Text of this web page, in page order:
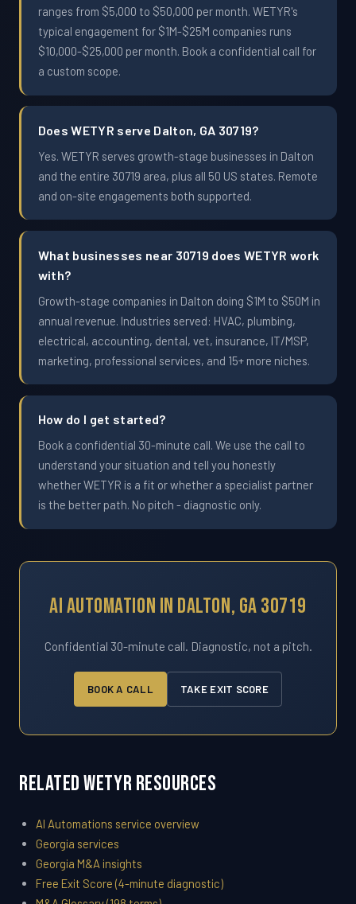
ranges from $5,000 to $50,000 per month. WETYR's
typical engagement for $1M-$25M companies runs
$10,000-$25,000 per month. Book a confidential call for
a custom scope.
Does WETYR serve Dalton, GA 30719?
Yes. WETYR serves growth-stage businesses in Dalton
and the entire 30719 area, plus all 50 US states. Remote
and on-site engagements both supported.
What businesses near 30719 does WETYR work
with?
Growth-stage companies in Dalton doing $1M to $50M in
annual revenue. Industries served: HVAC, plumbing,
electrical, accounting, dental, vet, insurance, IT/MSP,
marketing, professional services, and 15+ more niches.
How do I get started?
Book a confidential 30-minute call. We use the call to
understand your situation and tell you honestly
whether WETYR is a fit or whether a specialist partner
is the better path. No pitch - diagnostic only.
AI Automation In Dalton, GA 30719
Confidential 30-minute call. Diagnostic, not a pitch.
BOOK A CALL TAKE EXIT SCORE
Related WETYR Resources
AI Automations service overview
Georgia services
Georgia M&A insights
Free Exit Score (4-minute diagnostic)